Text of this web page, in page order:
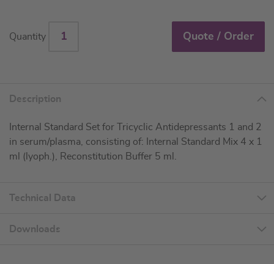
Quantity Quote / Order
Description
Internal Standard Set for Tricyclic Antidepressants 1 and 2
in serum/plasma, consisting of: Internal Standard Mix 4 x 1
ml (lyoph.), Reconstitution Buffer 5 ml.
Technical Data
Downloads